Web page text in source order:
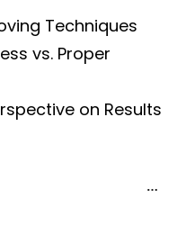
Techniques
vs. Proper
on Results